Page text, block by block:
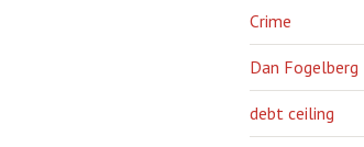
Crime
Dan Fogelberg
debt ceiling